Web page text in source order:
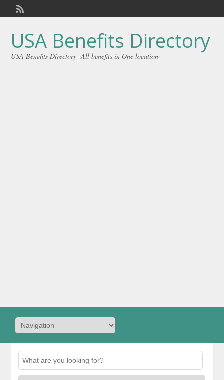
USA Benefits Directory
USA Benefits Directory -All benefits in One location